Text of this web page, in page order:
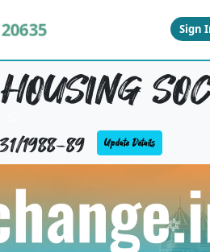
Sign
1988-89 Update Details